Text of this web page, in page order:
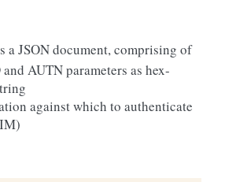
a JSON document, comprising of
AUTN parameters as hex-
against which to authenticate